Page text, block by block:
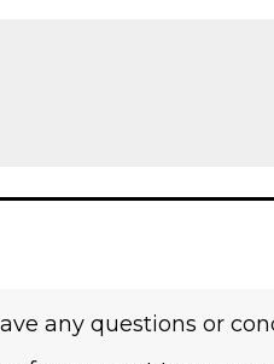
any questions or